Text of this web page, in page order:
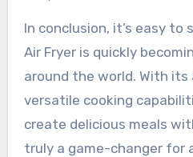
In conclusion, it’s easy to
Air Fryer is quickly
around the world. With its
versatile cooking
create delicious meals
truly a game-changer for